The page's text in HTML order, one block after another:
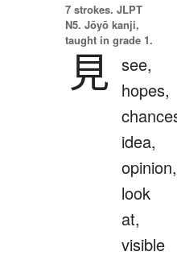
7 strokes. JLPT
N5. Jōyō kanji,
taught in grade 1.
見 see,
hopes,
idea,
opinion,
look
at,
visible